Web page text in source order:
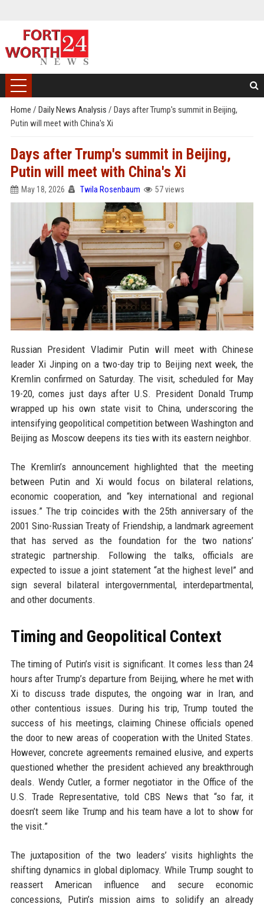
Home / Daily News Analysis / Days after Trump's summit in Beijing,
Putin will meet with China's Xi
Days after Trump's summit in Beijing,
Putin will meet with China's Xi
May 18, 2026 Twila Rosenbaum 57 views
Russian President Vladimir Putin will meet with Chinese
leader Xi Jinping on a two-day trip to Beijing next week, the
Kremlin confirmed on Saturday. The visit, scheduled for May
19-20, comes just days after U.S. President Donald Trump
wrapped up his own state visit to China, underscoring the
intensifying geopolitical competition between Washington and
Beijing as Moscow deepens its ties with its eastern neighbor.
The Kremlin’s announcement highlighted that the meeting
between Putin and Xi would focus on bilateral relations,
economic cooperation, and “key international and regional
issues.” The trip coincides with the 25th anniversary of the
2001 Sino-Russian Treaty of Friendship, a landmark agreement
that has served as the foundation for the two nations’
strategic partnership. Following the talks, officials are
expected to issue a joint statement “at the highest level” and
sign several bilateral intergovernmental, interdepartmental,
and other documents.
Timing and Geopolitical Context
The timing of Putin’s visit is significant. It comes less than 24
hours after Trump’s departure from Beijing, where he met with
Xi to discuss trade disputes, the ongoing war in Iran, and
other contentious issues. During his trip, Trump touted the
success of his meetings, claiming Chinese officials opened
the door to new areas of cooperation with the United States.
However, concrete agreements remained elusive, and experts
questioned whether the president achieved any breakthrough
deals. Wendy Cutler, a former negotiator in the Office of the
U.S. Trade Representative, told CBS News that “so far, it
doesn’t seem like Trump and his team have a lot to show for
the visit.”
The juxtaposition of the two leaders’ visits highlights the
shifting dynamics in global diplomacy. While Trump sought to
reassert American influence and secure economic
concessions, Putin’s mission aims to solidify an already